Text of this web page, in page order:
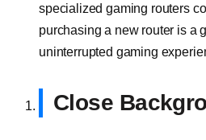
specialized gaming routers
purchasing a new router is a
uninterrupted gaming
Close